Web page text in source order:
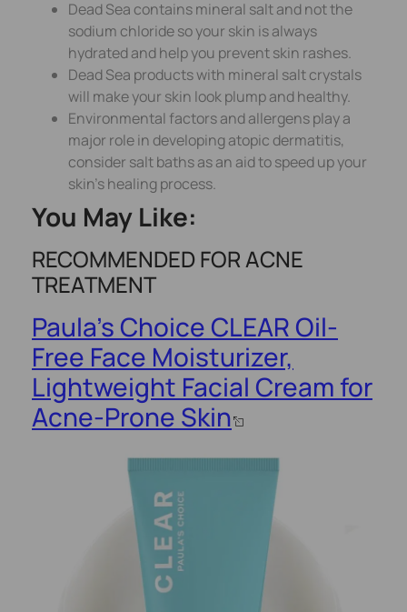
Dead Sea contains mineral salt and not the
sodium chloride so your skin is always
hydrated and help you prevent skin rashes.
Dead Sea products with mineral salt crystals
will make your skin look plump and healthy.
Environmental factors and allergens play a
major role in developing atopic dermatitis,
consider salt baths as an aid to speed up your
skin’s healing process.
You May Like:
RECOMMENDED FOR ACNE
TREATMENT
Paula’s Choice CLEAR Oil-
Free Face Moisturizer,
Lightweight Facial Cream for
Acne-Prone Skin